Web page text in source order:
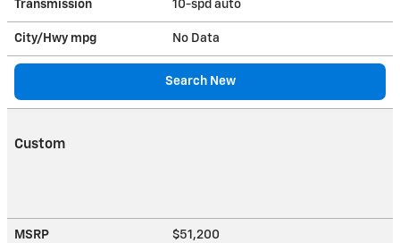
Transmission 10-spd auto
City/Hwy mpg No Data
Search New
Custom
MSRP $51,200